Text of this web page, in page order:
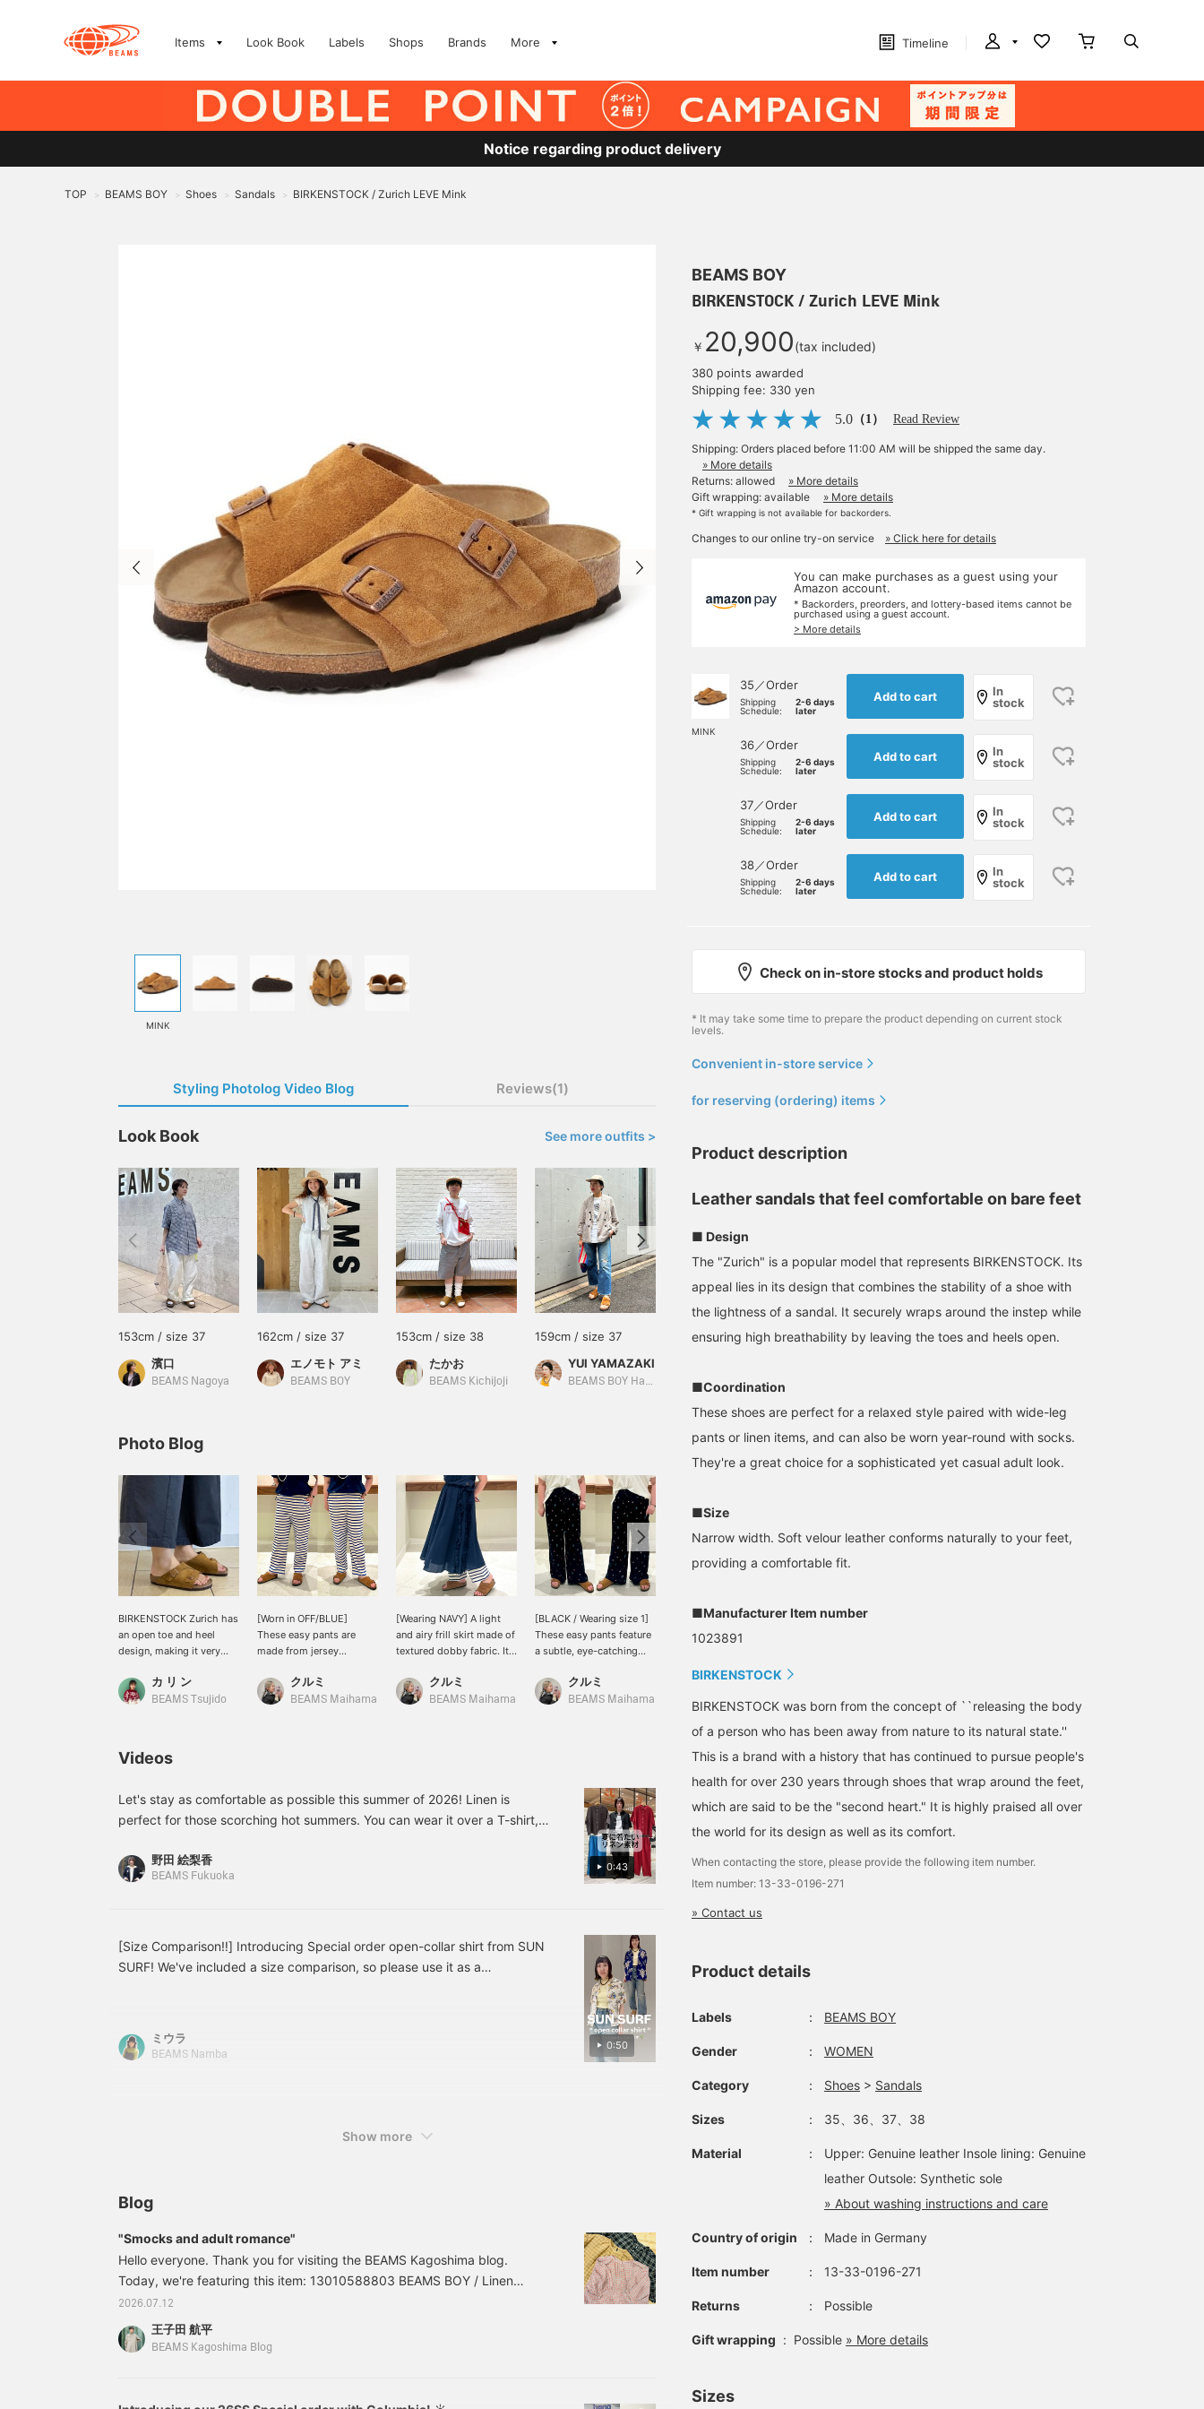
Items Look Book Labels Shops Brands More Timeline
Notice regarding product delivery
TOP > BEAMS BOY > Shoes > Sandals > BIRKENSTOCK / Zurich LEVE Mink
MINK
Styling Photolog Video Blog Reviews(1)
Look Book See more outfits >
153cm / size 37
濱口
BEAMS Nagoya
162cm / size 37
エノモト アミ
BEAMS BOY
153cm / size 38
たかお
BEAMS Kichijoji
159cm / size 37
YUI YAMAZAKI
BEAMS BOY Harajuku
162cm / size 37
162cm / size 37
159cm / size 37
Photo Blog
BIRKENSTOCK Zurich has
an open toe and heel
design, making it very
it with socks is
recommended, I find
カ リ ン
BEAMS Tsujido
[Worn in OFF/BLUE]
These easy pants are
made from jersey
relaxed fit, and the
moderately wide
summery striped pattern
adds a stylish accent to
your outfit, and simply
[168cm, straight body
type] <Tap ♡+ to add to
your favorites so you can
クルミ
BEAMS Maihama
[Wearing NAVY] A light
and airy frill skirt made of
textured dobby fabric. It
step, creating a feminine
and gentle atmosphere ♡
sweatpants for a trendy
look, so having it in your
wardrobe will greatly
you follow ♡+ you will
earn 100 miles and your
point redemption rate will
クルミ
BEAMS Maihama
[BLACK / Wearing size 1]
These easy pants feature
a subtle, eye-catching
floral print makes them
easy to incorporate into
silhouette and easy-fit
waist provide a
comfortable and relaxed
feel. These pants offer a
stress-free yet
sophisticated look with a
favorites so you can look
back at them anytime,
and follow ♡+ to earn
100 miles and increase
your point redemption
クルミ
BEAMS Maihama
[169cm, wearing size 38]
These drawstring taffeta
elegant outfit. The
drawstring waist
provides a comfortable
fit. The pockets on both
sides and the hips are
pants from looking too
casual. The fabric is fairly
tearing, but it's best to
wear them with opaque
for added peace of mind!
kabu
BEAMS Niigata
[Wish Item] Sandals are
this year. The insole
conforms to the shape of
your foot, so you won't
hours of standing work!
Get 50 miles by adding
and 100 miles by
following our staff⭐︎ You
reservation service from
the product page! We are
BEAMS News
denim-themed color
scheme. While they have
a generous wide
drapes beautifully,
preventing them from
easy to move in, making
them perfect for active
concerts! Adding a ♡ to
BEAMS Shizuoka
Videos
0:43
Let's stay as comfortable as possible this summer of 2026! Linen is
perfect for those scorching hot summers. You can wear it over a T-shirt,
a really versatile piece to have. Linen items have been a staple and
popular item at BEAMS BOY for a long time! You'll really appreciate its
野田 絵梨香
BEAMS Fukuoka
0:50
[Size Comparison‼︎] Introducing Special order open-collar shirt from SUN
SURF! We've included a size comparison, so please use it as a
accept [reservations and special orders] for BEAMS Namba via our
ミウラ
BEAMS Namba
Show more
Blog
"Smocks and adult romance"
Hello everyone. Thank you for visiting the BEAMS Kagoshima blog.
Today, we're featuring this item: 13010588803 BEAMS BOY / Linen
Check Smock Shirt Colors: BLACK, BEIGE, RED Size: FREE Price: ¥14,960
(tax included) Item number: 13-01-0588-80313010588803 *Prices
listed in this blog are as of the time of publication and are subject to
2026.07.12
王子田 航平
BEAMS Kagoshima Blog
BEAMS BOY
BIRKENSTOCK / Zurich LEVE Mink
￥ 20,900(tax included)
380 points awarded
Shipping fee: 330 yen
5.0 （1） Read Review
Shipping: Orders placed before 11:00 AM will be shipped the same day.
» More details
Returns: allowed
» More details
Gift wrapping: available
» More details
* Gift wrapping is not available for backorders.
Changes to our online try-on service » Click here for details
You can make purchases as a guest using your
Amazon account.
* Backorders, preorders, and lottery-based items cannot be
purchased using a guest account.
> More details
MINK
35／Order
Shipping
Schedule:
2-6 days
later
Add to cart
In
stock
36／Order
Shipping
Schedule:
2-6 days
later
Add to cart
In
stock
37／Order
Shipping
Schedule:
2-6 days
later
Add to cart
In
stock
38／Order
Shipping
Schedule:
2-6 days
later
Add to cart
In
stock
Check on in-store stocks and product holds
* It may take some time to prepare the product depending on current stock
levels.
Convenient in-store service
for reserving (ordering) items
Product description
Leather sandals that feel comfortable on bare feet
■ Design
The "Zurich" is a popular model that represents BIRKENSTOCK. Its
appeal lies in its design that combines the stability of a shoe with
the lightness of a sandal. It securely wraps around the instep while
ensuring high breathability by leaving the toes and heels open.
■Coordination
These shoes are perfect for a relaxed style paired with wide-leg
pants or linen items, and can also be worn year-round with socks.
They're a great choice for a sophisticated yet casual adult look.
■Size
Narrow width. Soft velour leather conforms naturally to your feet,
providing a comfortable fit.
■Manufacturer Item number
1023891
BIRKENSTOCK
BIRKENSTOCK was born from the concept of ``releasing the body
of a person who has been away from nature to its natural state.''
This is a brand with a history that has continued to pursue people's
health for over 230 years through shoes that wrap around the feet,
which are said to be the "second heart." It is highly praised all over
the world for its design as well as its comfort.
When contacting the store, please provide the following item number.
Item number: 13-33-0196-271
» Contact us
Product details
Labels ： BEAMS BOY
Gender ： WOMEN
Category ： Shoes > Sandals
Sizes ： 35、36、37、38
Material ：
Upper: Genuine leather Insole lining: Genuine
leather Outsole: Synthetic sole
» About washing instructions and care
Country of origin ： Made in Germany
Item number ： 13-33-0196-271
Returns ： Possible
Gift wrapping : Possible » More details
Sizes